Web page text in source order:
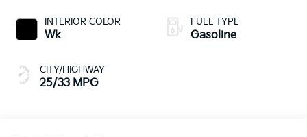
INTERIOR COLOR
Wk
CITY/HIGHWAY
25/33 MPG
FUEL TYPE
Gasoline